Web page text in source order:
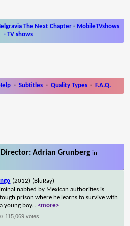
The Next Chapter- MobileTVshows
- TV shows
- Subtitles - Quality Types - F.A.Q.
Adrian Grunbergin
(2012) (BluRay)
nabbed by Mexican authorities is
prison where he learns to survive with
young boy....<more>
115,069 votes